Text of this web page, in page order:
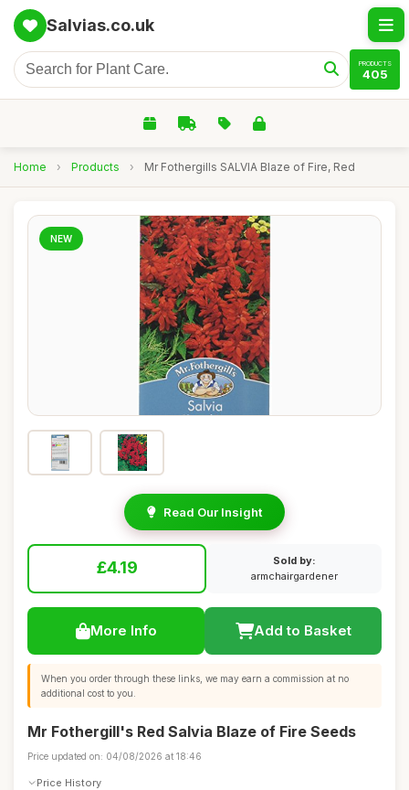
Salvias.co.uk
PRODUCTS
405
Home › Products › Mr Fothergills SALVIA Blaze of Fire, Red
NEW
Read Our Insight
£4.19
Sold by:
armchairgardener
More Info Add to Basket
When you order through these links, we may earn a commission at no
additional cost to you.
Mr Fothergill's Red Salvia Blaze of Fire Seeds
Price updated on: 04/08/2026 at 18:46
Price History